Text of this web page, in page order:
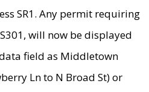
SR1. Any permit requiring
will now be displayed
field as Middletown
Ln to N Broad St) or